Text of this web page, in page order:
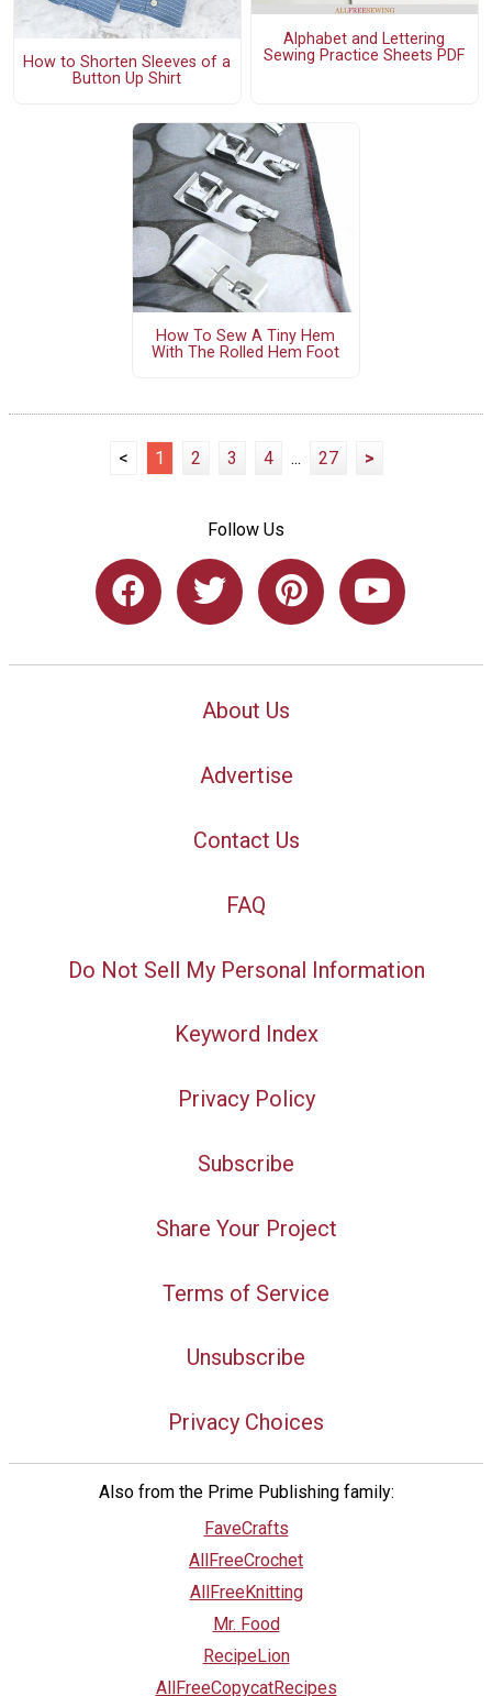
How to Shorten Sleeves of a
Button Up Shirt
Alphabet and Lettering
Sewing Practice Sheets PDF
How To Sew A Tiny Hem
With The Rolled Hem Foot
< 1 2 3 4 ... 27 >
Follow Us
About Us
Advertise
Contact Us
FAQ
Do Not Sell My Personal Information
Keyword Index
Privacy Policy
Subscribe
Share Your Project
Terms of Service
Unsubscribe
Privacy Choices
Also from the Prime Publishing family:
FaveCrafts
AllFreeCrochet
AllFreeKnitting
Mr. Food
RecipeLion
AllFreeCopycatRecipes